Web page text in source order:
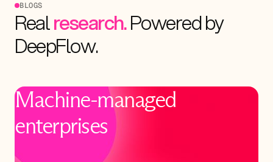
BLOGS
Realresearch.Poweredby
DeepFlow.
Machine-managed
enterprises